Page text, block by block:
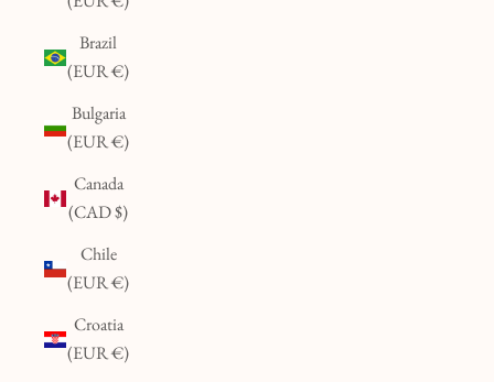
Brazil
(EUR €)
Bulgaria
(EUR €)
Canada
(CAD $)
Chile
(EUR €)
Croatia
(EUR €)